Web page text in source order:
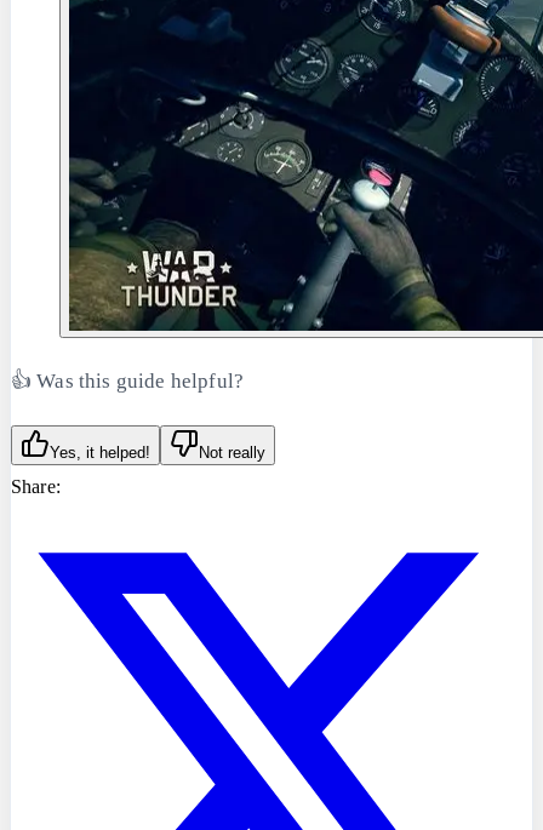
👍 Was this guide helpful?
Yes, it helped! Not really
Share: